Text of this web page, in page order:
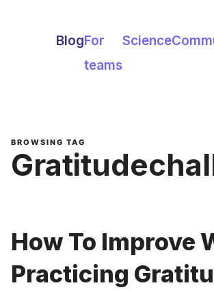
BlogFor
teams
Science
BROWSING TAG
How To Improve
Practicing